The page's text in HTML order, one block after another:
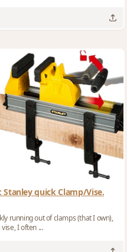
quick Clamp/Vise.
running out of clamps (that I own),
I often ...